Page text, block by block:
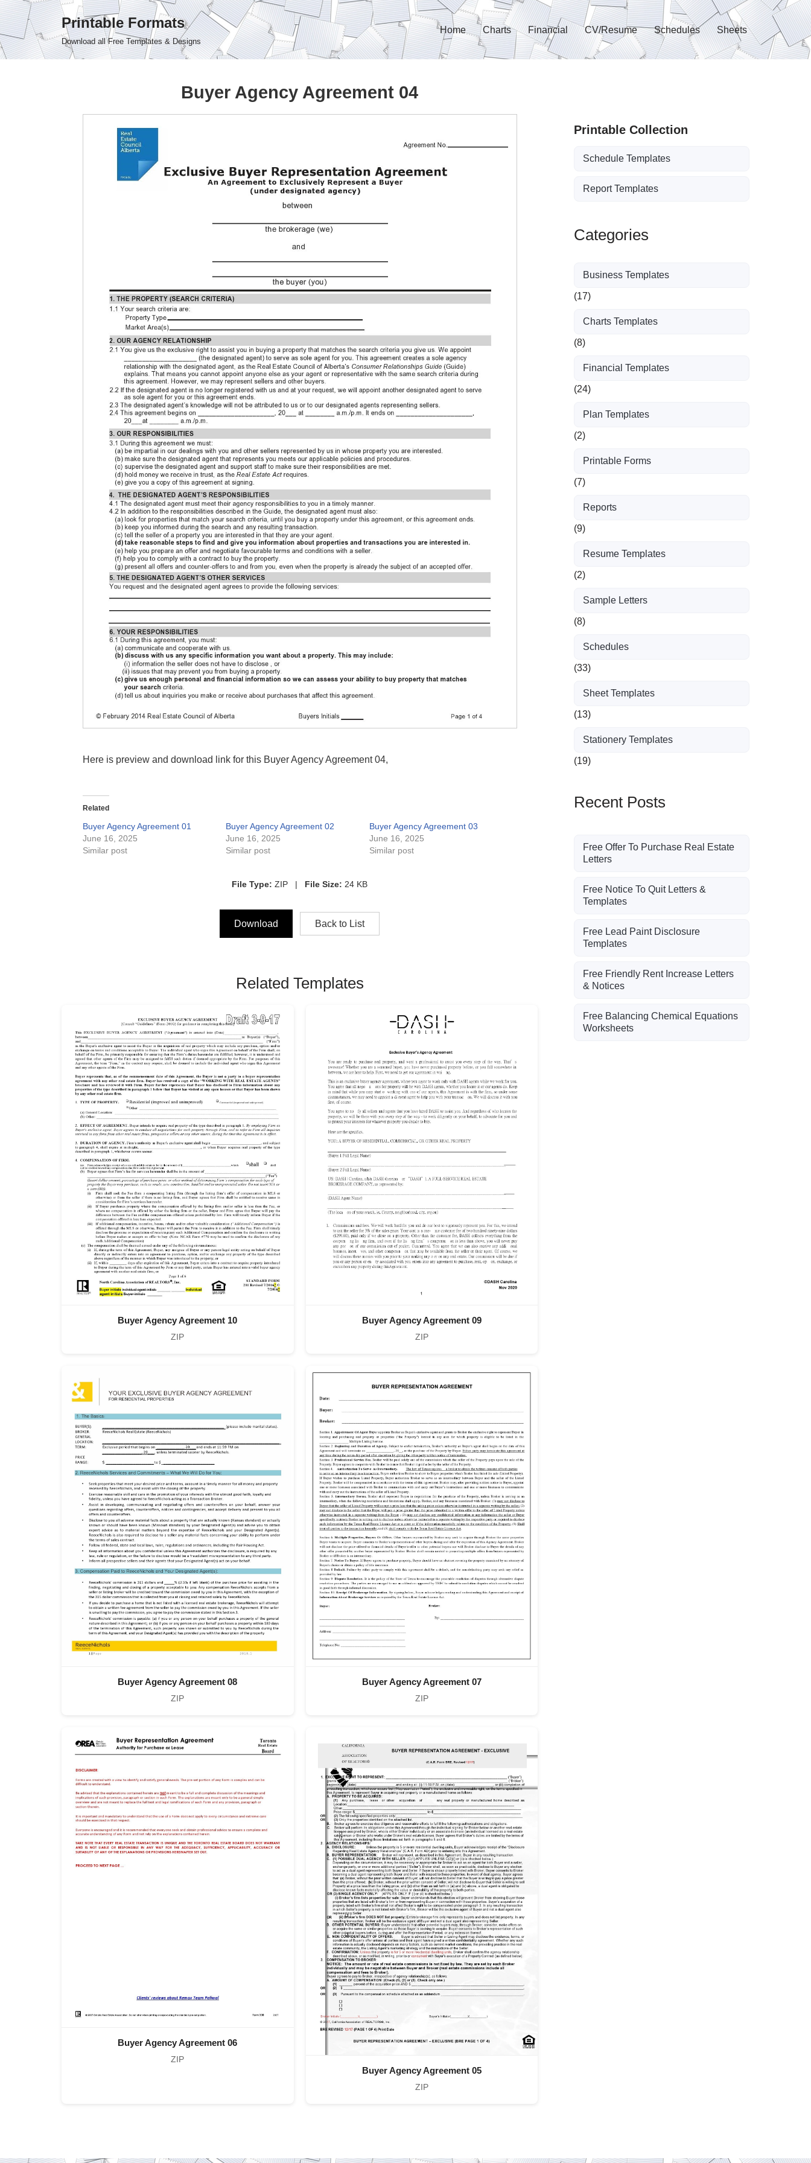
Skip
Printable Formats
Download all Free Templates & Designs
Home Charts Financial CV/Resume Schedules Sheets
Buyer Agency Agreement 04
Here is preview and download link for this Buyer Agency Agreement 04,
Related
Buyer Agency Agreement 01
June 16, 2025
Similar post
Buyer Agency Agreement 02
June 16, 2025
Similar post
Buyer Agency Agreement 03
June 16, 2025
Similar post
File Type: ZIP | File Size: 24 KB
Download Back to List
Related Templates
Buyer Agency Agreement 10
ZIP
Buyer Agency Agreement 09
ZIP
Buyer Agency Agreement 08
ZIP
Buyer Agency Agreement 07
ZIP
Buyer Agency Agreement 06
ZIP
Buyer Agency Agreement 05
ZIP
Printable Collection
Schedule Templates
Report Templates
Categories
Business Templates
(17)
Charts Templates
(8)
Financial Templates
(24)
Plan Templates
(2)
Printable Forms
(7)
Reports
(9)
Resume Templates
(2)
Sample Letters
(8)
Schedules
(33)
Sheet Templates
(13)
Stationery Templates
(19)
Recent Posts
Free Offer To Purchase Real Estate
Letters
Free Notice To Quit Letters &
Templates
Free Lead Paint Disclosure
Templates
Free Friendly Rent Increase Letters
& Notices
Free Balancing Chemical Equations
Worksheets